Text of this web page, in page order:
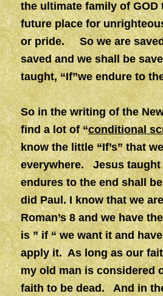
the ultimate family of GOD
future place for
or pride. So we are
saved and we shall be
taught, “If”we endure to
So in the writing of the
find a lot of “conditional
know the little “If’s” that
everywhere. Jesus taught
endures to the end shall
did Paul. I know that we
Roman’s 8 and we have
is ” if “ we want it and
apply it. As long as our
my old man is considered
faith to be dead. And in